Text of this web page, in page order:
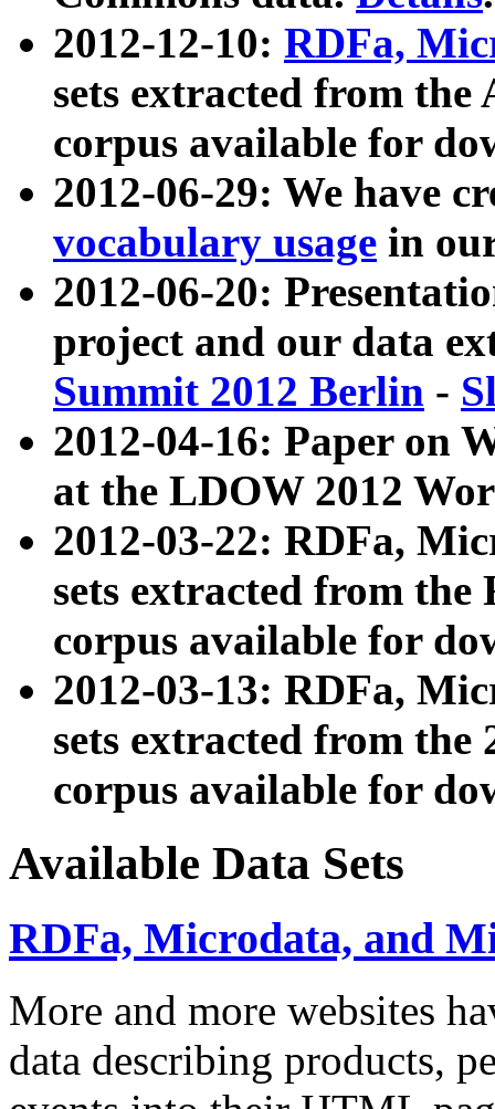
2012-12-10: RDFa,
sets extracted from
corpus available for
2012-06-29: We have
vocabulary usage in
2012-06-20:
project and our data
Summit 2012 Berlin -
2012-04-16: Paper on
at the LDOW 2012
2012-03-22: RDFa,
sets extracted from
corpus available for
2012-03-13: RDFa,
sets extracted from the
corpus available for
Available Data Sets
RDFa, Microdata, and
More and more websites
data describing products,